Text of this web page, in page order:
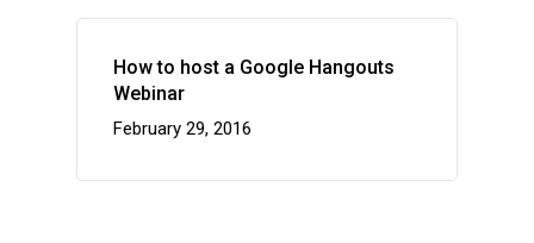
How to host a Google Hangouts
Webinar
February 29, 2016